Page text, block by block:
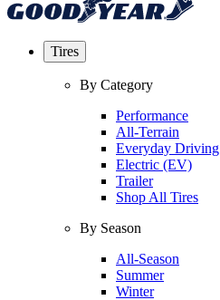
Tires
By Category
Performance
All-Terrain
Everyday Driving
Electric (EV)
Trailer
Shop All Tires
By Season
All-Season
Summer
Winter